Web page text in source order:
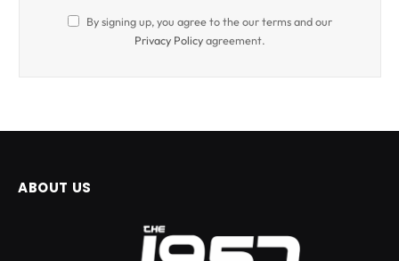
By signing up, you agree to the our terms and our
Privacy Policyagreement.
ABOUT US